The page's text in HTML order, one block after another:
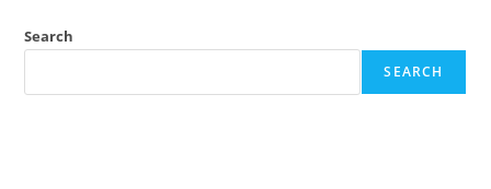
Search
SEARCH